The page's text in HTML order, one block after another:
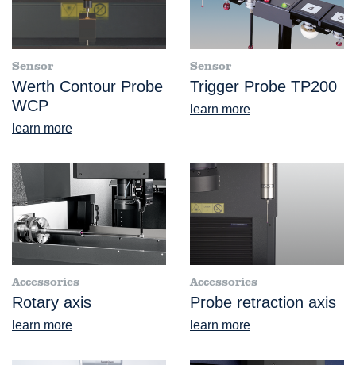
Sensor
Werth Contour Probe
WCP
learn more
Sensor
Trigger Probe TP200
learn more
Accessories
Rotary axis
learn more
Accessories
Probe retraction axis
learn more